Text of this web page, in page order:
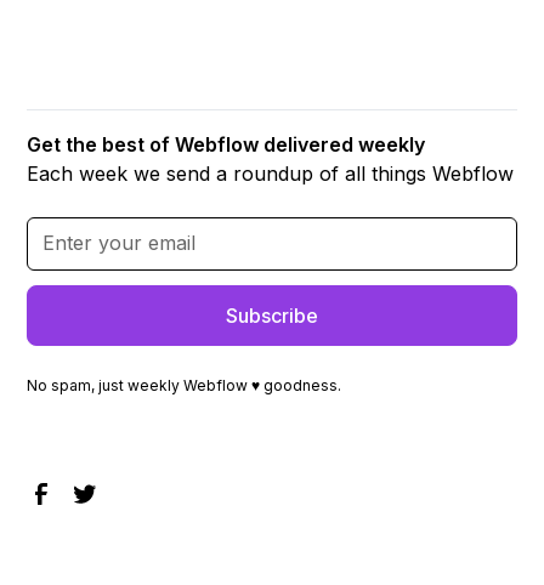
Get the best of Webflow delivered weekly
Each week we send a roundup of all things Webflow
No spam, just weekly Webflow ♥ goodness.